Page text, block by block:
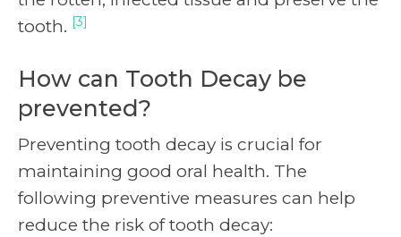
tooth. [3]
How can Tooth Decay be
prevented?
Preventing tooth decay is crucial for
maintaining good oral health. The
following preventive measures can help
reduce the risk of tooth decay: